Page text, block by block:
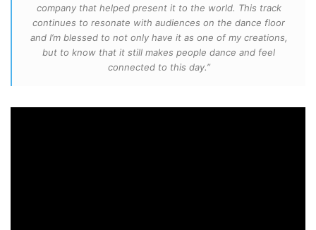
company that helped present it to the world. This track
continues to resonate with audiences on the dance floor
and I’m blessed to not only have it as one of my creations,
but to know that it still makes people dance and feel
connected to this day.”